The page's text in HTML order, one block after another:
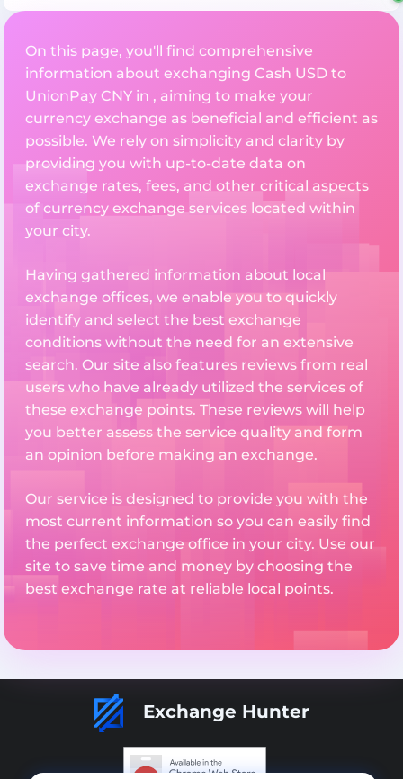
On this page, you'll find comprehensive
information about exchanging Cash USD to
UnionPay CNY in , aiming to make your
currency exchange as beneficial and efficient as
possible. We rely on simplicity and clarity by
providing you with up-to-date data on
exchange rates, fees, and other critical aspects
of currency exchange services located within
your city.
Having gathered information about local
exchange offices, we enable you to quickly
identify and select the best exchange
conditions without the need for an extensive
search. Our site also features reviews from real
users who have already utilized the services of
these exchange points. These reviews will help
you better assess the service quality and form
an opinion before making an exchange.
Our service is designed to provide you with the
most current information so you can easily find
the perfect exchange office in your city. Use our
site to save time and money by choosing the
best exchange rate at reliable local points.
Exchange Hunter